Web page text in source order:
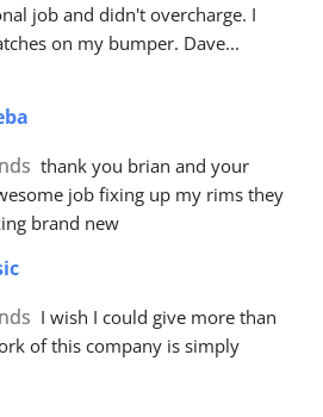
job and didn't overcharge. I
on my bumper. Dave
thank you brian and your
job fixing up my rims they
brand new
I wish I could give more than
of this company is simply